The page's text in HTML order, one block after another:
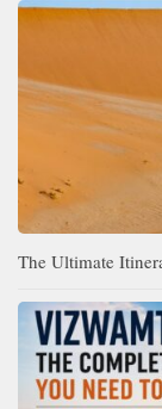
The Ultimate